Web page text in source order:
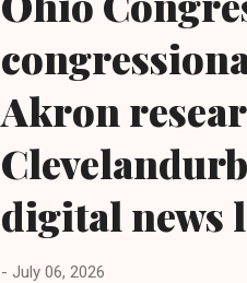
Akron
digital news
- July 06, 2026